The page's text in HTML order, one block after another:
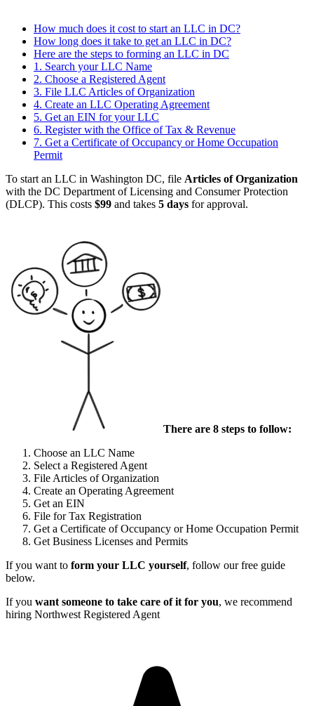
How much does it cost to start an LLC in DC?
How long does it take to get an LLC in DC?
Here are the steps to forming an LLC in DC
1. Search your LLC Name
2. Choose a Registered Agent
3. File LLC Articles of Organization
4. Create an LLC Operating Agreement
5. Get an EIN for your LLC
6. Register with the Office of Tax & Revenue
7. Get a Certificate of Occupancy or Home Occupation
Permit
To start an LLC in Washington DC, file Articles of Organization
with the DC Department of Licensing and Consumer Protection
(DLCP). This costs $99 and takes 5 days for approval.
There are 8 steps to follow:
Choose an LLC Name
Select a Registered Agent
File Articles of Organization
Create an Operating Agreement
Get an EIN
File for Tax Registration
Get a Certificate of Occupancy or Home Occupation Permit
Get Business Licenses and Permits
If you want to form your LLC yourself, follow our free guide
below.
If you want someone to take care of it for you, we recommend
hiring Northwest Registered Agent